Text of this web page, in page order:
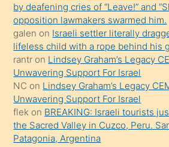
by deafening cries of “Leave!” and
opposition lawmakers swarmed him.
galen on Israeli settler literally
lifeless child with a rope behind his
rantr on Lindsey Graham’s Legacy
Unwavering Support For Israel
NC on Lindsey Graham’s Legacy
Unwavering Support For Israel
flek on BREAKING: Israeli tourists
the Sacred Valley in Cuzco, Peru.
Patagonia, Argentina